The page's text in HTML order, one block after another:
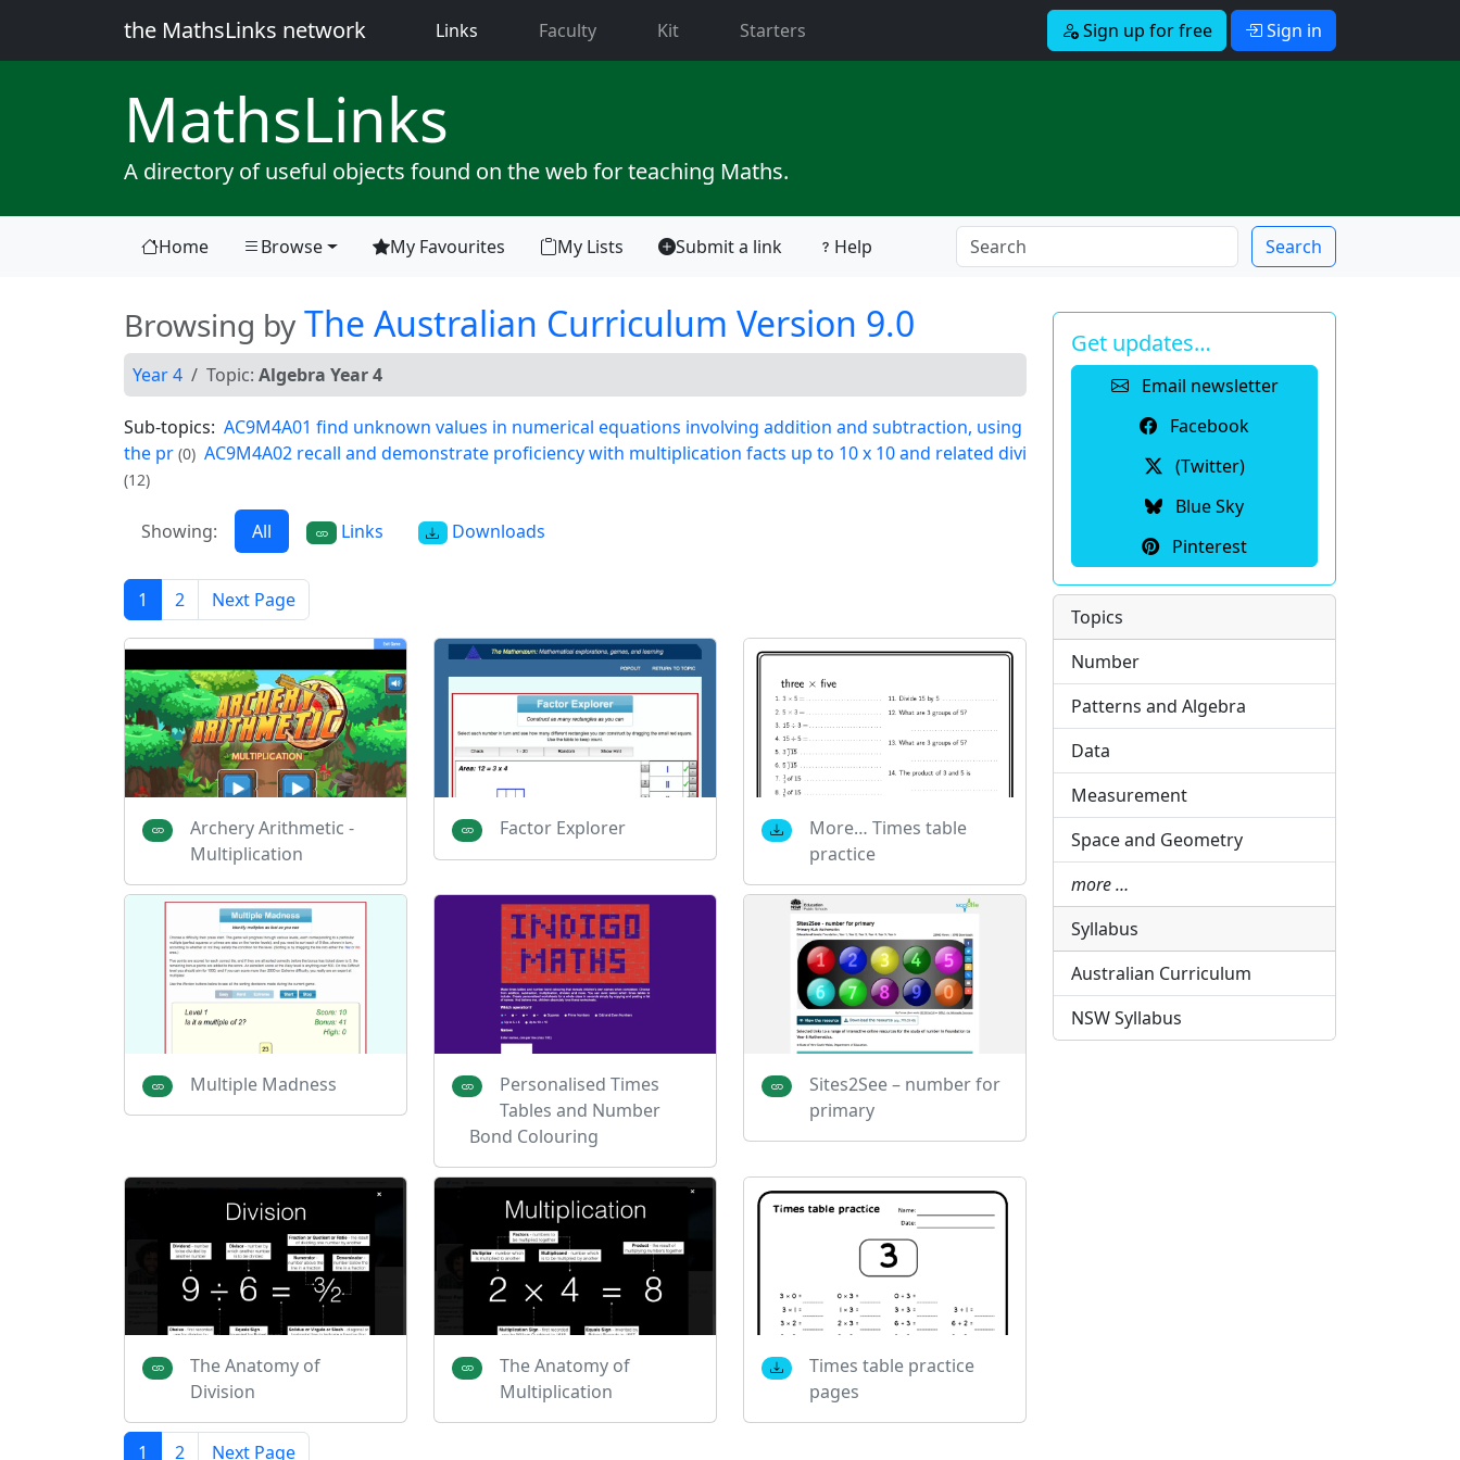
the MathsLinks network Links (current)Faculty Kit Starters Sign up for free Sign in
MathsLinks
A directory of useful objects found on the web for teaching Maths.
Home Browse
(current) My Favourites My Lists Submit a link Help Search
Browsing by The Australian Curriculum Version 9.0
Year 4 Topic: Algebra Year 4
Sub-topics: AC9M4A01 find unknown values in numerical equations involving addition and subtraction, using
the pr (0) AC9M4A02 recall and demonstrate proficiency with multiplication facts up to 10 x 10 and related divi
(12)
Showing: All Links Downloads
1 2 Next Page
Archery Arithmetic -
Multiplication
Factor Explorer
More… Times table
practice
Multiple Madness
Personalised Times
Tables and Number
Bond Colouring
Sites2See – number for
primary
The Anatomy of
Division
The Anatomy of
Multiplication
Times table practice
pages
1 2 Next Page
Get updates…
Email newsletter
Facebook
(Twitter)
Blue Sky
Pinterest
Topics
Number
Patterns and Algebra
Data
Measurement
Space and Geometry
more …
Syllabus
Australian Curriculum
NSW Syllabus